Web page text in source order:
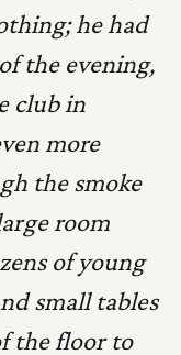
he had
the evening,
club in
more
the smoke
room
of young
small tables
the floor to